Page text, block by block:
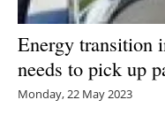
Energy transition
needs to pick up
Monday, 22 May 2023